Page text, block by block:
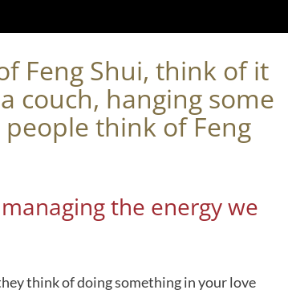
Feng Shui, think of it
couch, hanging some
think of Feng
the energy we
think of doing something in your love